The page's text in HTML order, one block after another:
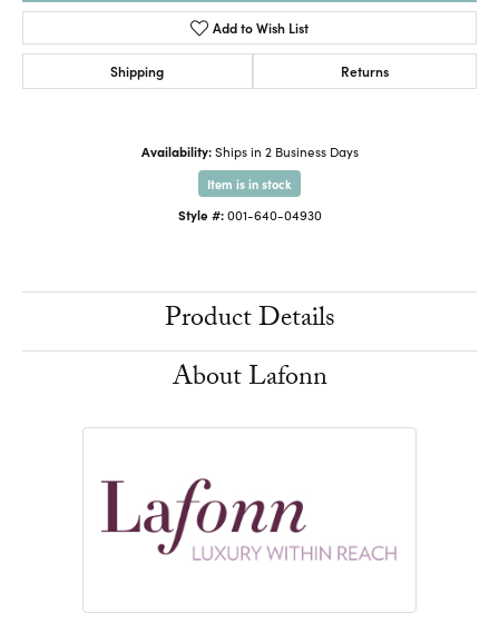
Add to Wish List
Shipping Returns
Availability: Ships in 2 Business Days
Item is in stock
Style #: 001-640-04930
Product Details
About Lafonn